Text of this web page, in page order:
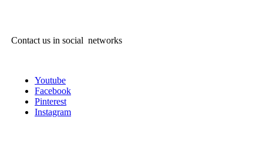
Contact us in social networks
Youtube
Facebook
Pinterest
Instagram